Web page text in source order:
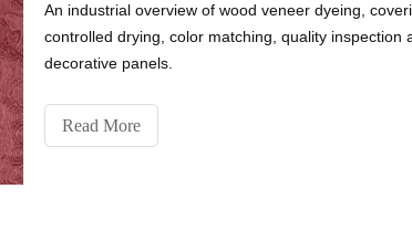
An industrial overview of wood veneer dyeing,
controlled drying, color matching, quality
decorative panels.
Read More